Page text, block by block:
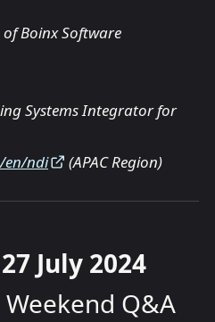
of Boinx Software
Systems Integrator for
en/ndi
(APAC Region)
July 2024
Q&A